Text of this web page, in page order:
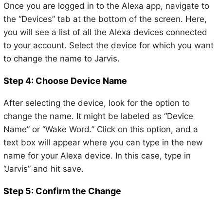
Once you are logged in to the Alexa app, navigate to
the “Devices” tab at the bottom of the screen. Here,
you will see a list of all the Alexa devices connected
to your account. Select the device for which you want
to change the name to Jarvis.
Step 4: Choose Device Name
After selecting the device, look for the option to
change the name. It might be labeled as “Device
Name” or “Wake Word.” Click on this option, and a
text box will appear where you can type in the new
name for your Alexa device. In this case, type in
“Jarvis” and hit save.
Step 5: Confirm the Change